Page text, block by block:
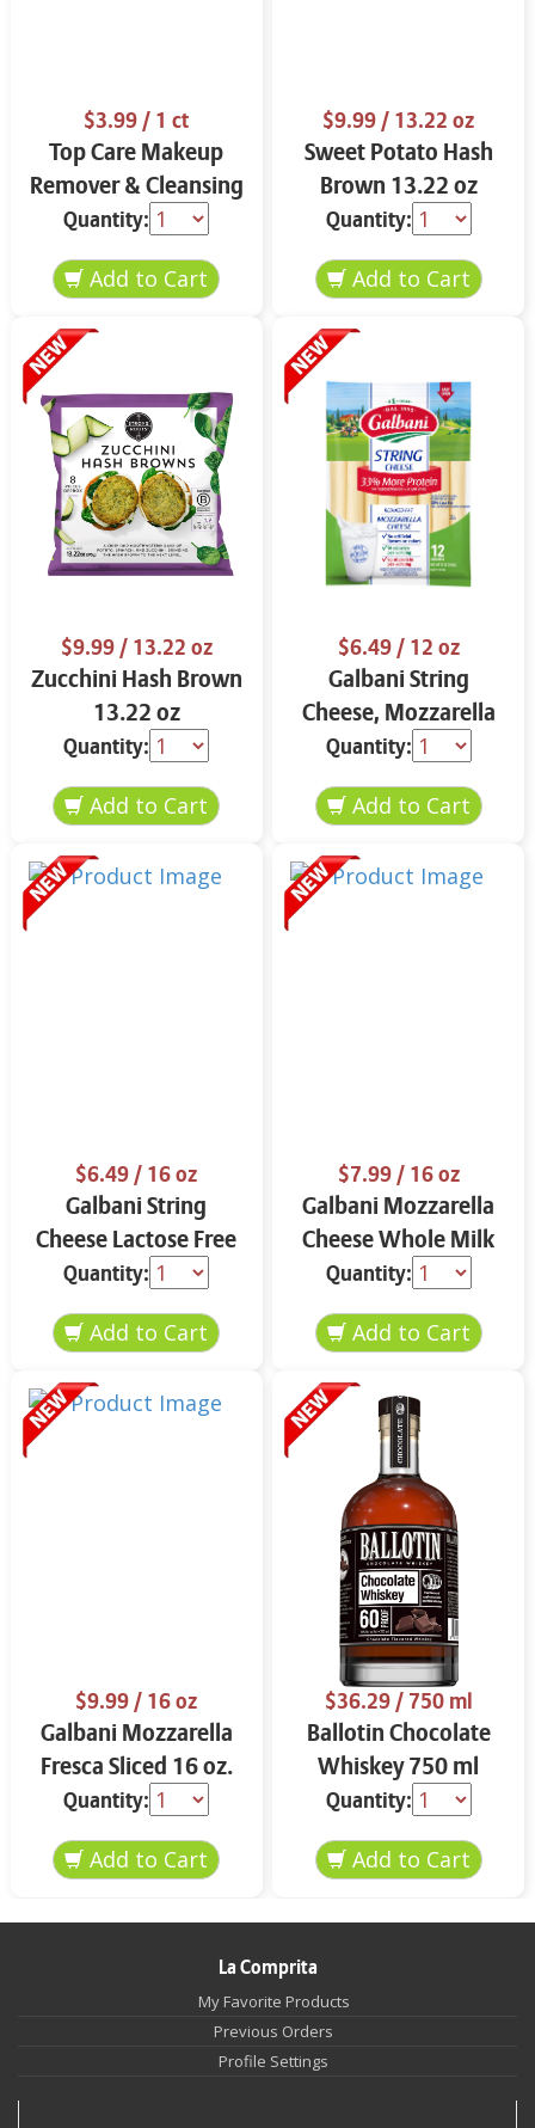
$3.99/ 1 ct
Top Care Makeup
Remover & Cleansing
Cloths 25 ct.
Quantity:
$9.99/ 13.22 oz
Sweet Potato Hash
Brown 13.22 oz
Quantity:
$9.99/ 13.22 oz
Zucchini Hash Brown
13.22 oz
Quantity:
$6.49/ 12 oz
Galbani String
Cheese, Mozzarella
33% More Protein 12
oz.
Quantity:
$6.49/ 16 oz
Galbani String
Cheese Lactose Free
Whole 12 oz.
Quantity:
$7.99/ 16 oz
Galbani Mozzarella
Cheese Whole Milk
16 oz.
Quantity:
$9.99/ 16 oz
Galbani Mozzarella
Fresca Sliced 16 oz.
Quantity:
$36.29/ 750 ml
Ballotin Chocolate
Whiskey 750 ml
Quantity:
La Comprita
My Favorite Products
Previous Orders
Profile Settings